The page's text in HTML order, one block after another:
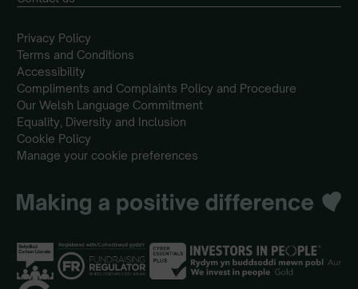
Privacy Policy
Terms and Conditions
Accessibility
Compliments and Complaints Policy and Procedure
Our Welsh Language Commitment
Equality, Diversity and Inclusion
Cookie Policy
Manage your cookie preferences